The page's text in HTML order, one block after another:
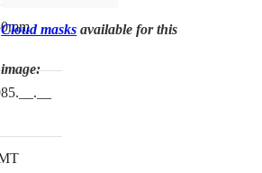
Cloud masks available for this
image: